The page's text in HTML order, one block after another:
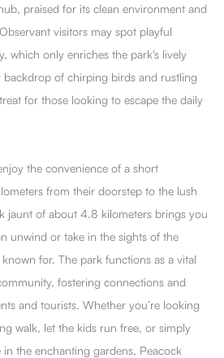
praised for its clean environment and
visitors may spot playful
which only enriches the park's lively
backdrop of chirping birds and rustling
for those looking to escape the daily
the convenience of a short
from their doorstep to the lush
jaunt of about 4.8 kilometers brings you
unwind or take in the sights of the
for. The park functions as a vital
fostering connections and
and tourists. Whether you’re looking
walk, let the kids run free, or simply
the enchanting gardens, Peacock